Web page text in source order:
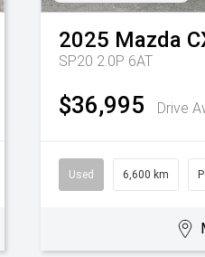
2025 Mazda
SP20 2.0P 6AT
$36,995 Drive
Used 6,600 km